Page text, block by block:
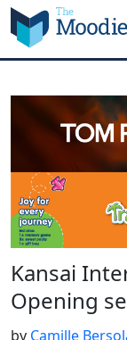
Skip
to
content
Kansai
Opening
by Camille